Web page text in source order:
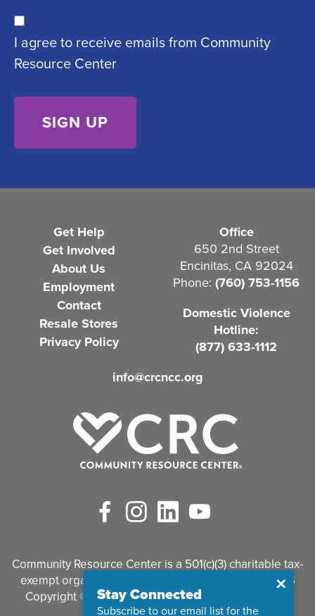
ir
e
)
C
o
n
I agree to receive emails from Community
Resource Center
Get Help
Get Involved
About Us
Employment
Contact
Resale Stores
Privacy Policy
Office
650 2nd Street
Encinitas, CA 92024
Phone: (760) 753-1156
Domestic Violence
Hotline:
(877) 633-1112
info@crcncc.org
FacebookInstagramLinkedIn
Community Resource Center is a 501(c)(3) charitable tax-
exempt organization. Tax identification #95-3497926
Copyright © 2026 Community Resource Center. All
Close
✕
Stay Connected
Subscribe to our email list for the